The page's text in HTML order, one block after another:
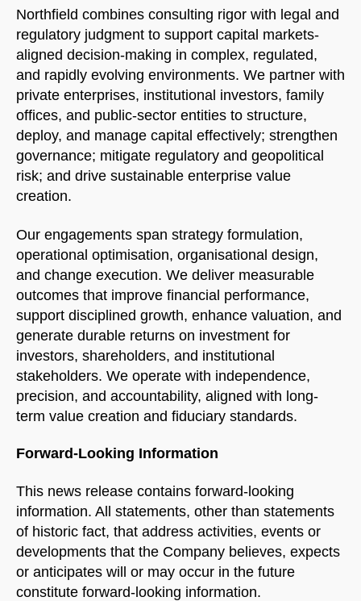
Northfield combines consulting rigor with legal and
regulatory judgment to support capital markets-
aligned decision-making in complex, regulated,
and rapidly evolving environments. We partner with
private enterprises, institutional investors, family
offices, and public-sector entities to structure,
deploy, and manage capital effectively; strengthen
governance; mitigate regulatory and geopolitical
risk; and drive sustainable enterprise value
creation.
Our engagements span strategy formulation,
operational optimisation, organisational design,
and change execution. We deliver measurable
outcomes that improve financial performance,
support disciplined growth, enhance valuation, and
generate durable returns on investment for
investors, shareholders, and institutional
stakeholders. We operate with independence,
precision, and accountability, aligned with long-
term value creation and fiduciary standards.
Forward-Looking Information
This news release contains forward-looking
information. All statements, other than statements
of historic fact, that address activities, events or
developments that the Company believes, expects
or anticipates will or may occur in the future
constitute forward-looking information.
Welcome to Our Chat!
Let's get started. Enter your email to begin chatting
with us.
Name
Email Address